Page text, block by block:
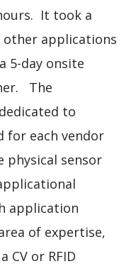
It took a
other applications
5-day onsite
The
to
for each vendor
physical sensor
application
of expertise,
CV or RFID